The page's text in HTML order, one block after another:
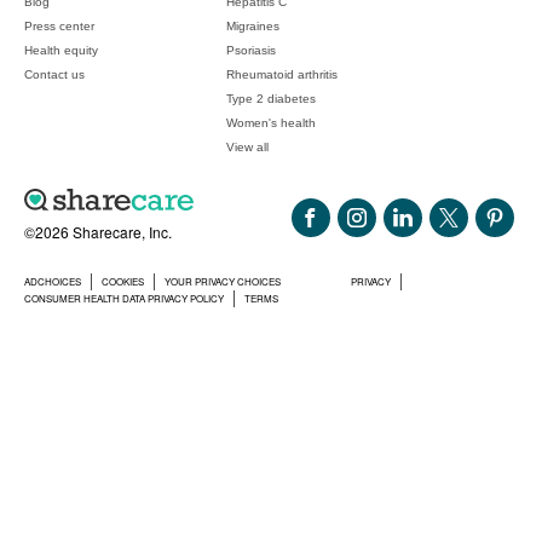
©2026 Sharecare, Inc.
ADCHOICES COOKIES YOUR PRIVACY CHOICES
PRIVACY
CONSUMER HEALTH DATA PRIVACY POLICY
TERMS
Press center
Health equity
Contact us
Migraines
Psoriasis
Rheumatoid arthritis
Type 2 diabetes
Women's health
View all